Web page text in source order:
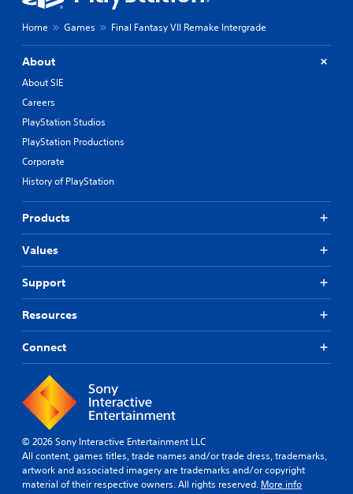
Home Games Final Fantasy VII Remake Intergrade
About
About SIE
Careers
PlayStation Studios
PlayStation Productions
Corporate
History of PlayStation
Products
Values
Support
Resources
Connect
© 2026 Sony Interactive Entertainment LLC
All content, games titles, trade names and/or trade dress, trademarks,
artwork and associated imagery are trademarks and/or copyright
material of their respective owners. All rights reserved. More info